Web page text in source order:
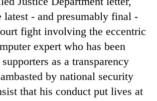
latest - and presumably final -
fight involving the eccentric
expert who has been
as a transparency
by national security
that his conduct put lives at